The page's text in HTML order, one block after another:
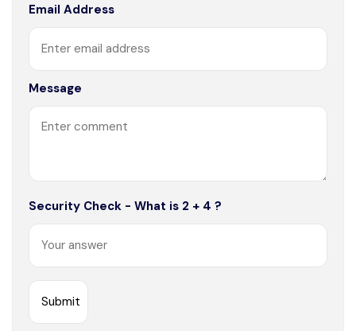
Email Address
Message
Security Check - What is 2 + 4 ?